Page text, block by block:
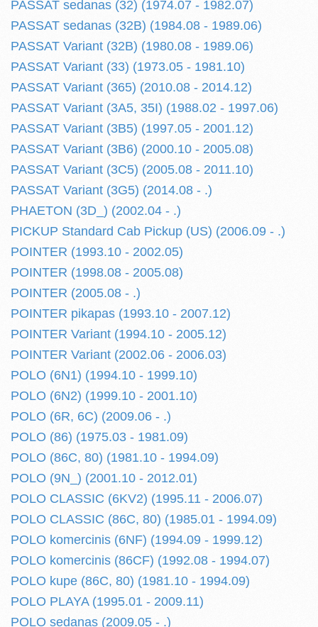
PASSAT sedanas (32) (1974.07 - 1982.07)
PASSAT sedanas (32B) (1984.08 - 1989.06)
PASSAT Variant (32B) (1980.08 - 1989.06)
PASSAT Variant (33) (1973.05 - 1981.10)
PASSAT Variant (365) (2010.08 - 2014.12)
PASSAT Variant (3A5, 35I) (1988.02 - 1997.06)
PASSAT Variant (3B5) (1997.05 - 2001.12)
PASSAT Variant (3B6) (2000.10 - 2005.08)
PASSAT Variant (3C5) (2005.08 - 2011.10)
PASSAT Variant (3G5) (2014.08 - .)
PHAETON (3D_) (2002.04 - .)
PICKUP Standard Cab Pickup (US) (2006.09 - .)
POINTER (1993.10 - 2002.05)
POINTER (1998.08 - 2005.08)
POINTER (2005.08 - .)
POINTER pikapas (1993.10 - 2007.12)
POINTER Variant (1994.10 - 2005.12)
POINTER Variant (2002.06 - 2006.03)
POLO (6N1) (1994.10 - 1999.10)
POLO (6N2) (1999.10 - 2001.10)
POLO (6R, 6C) (2009.06 - .)
POLO (86) (1975.03 - 1981.09)
POLO (86C, 80) (1981.10 - 1994.09)
POLO (9N_) (2001.10 - 2012.01)
POLO CLASSIC (6KV2) (1995.11 - 2006.07)
POLO CLASSIC (86C, 80) (1985.01 - 1994.09)
POLO komercinis (6NF) (1994.09 - 1999.12)
POLO komercinis (86CF) (1992.08 - 1994.07)
POLO kupe (86C, 80) (1981.10 - 1994.09)
POLO PLAYA (1995.01 - 2009.11)
POLO sedanas (2009.05 - .)